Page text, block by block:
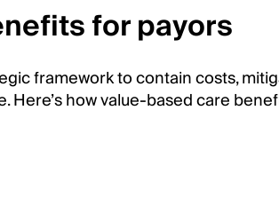
for payors
framework to contain costs,
Here’s how value-based care